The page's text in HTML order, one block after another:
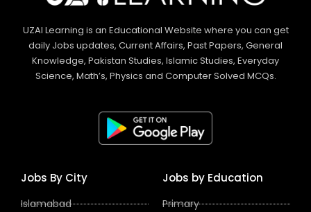
UZAI Learning is an Educational Website where you can get
daily Jobs updates, Current Affairs, Past Papers, General
Knowledge, Pakistan Studies, Islamic Studies, Everyday
Science, Math’s, Physics and Computer Solved MCQs.
Jobs By City
Islamabad
Jobs by Education
Primary